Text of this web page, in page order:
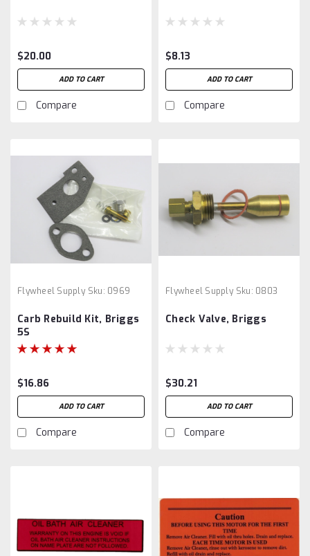
$20.00
ADD TO CART
Compare
$8.13
ADD TO CART
Compare
Flywheel Supply Sku: 0969
Carb Rebuild Kit, Briggs
5S
$16.86
ADD TO CART
Compare
Flywheel Supply Sku: 0803
Check Valve, Briggs
$30.21
ADD TO CART
Compare